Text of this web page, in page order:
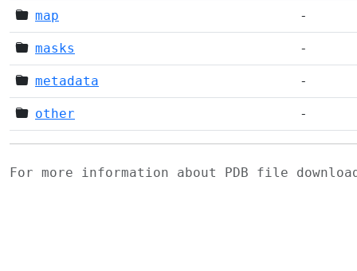
map -
masks -
metadata -
other -
For more information about PDB file